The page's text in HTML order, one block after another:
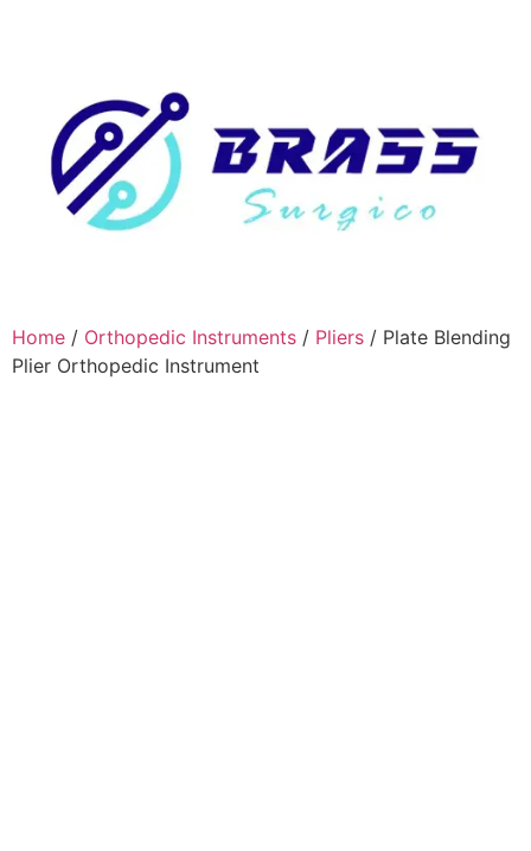
Home / Orthopedic Instruments / Pliers / Plate Blending
Plier Orthopedic Instrument